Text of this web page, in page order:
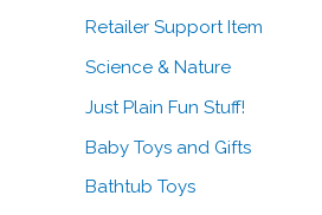
Retailer Support Item
Science & Nature
Just Plain Fun Stuff!
Baby Toys and Gifts
Bathtub Toys